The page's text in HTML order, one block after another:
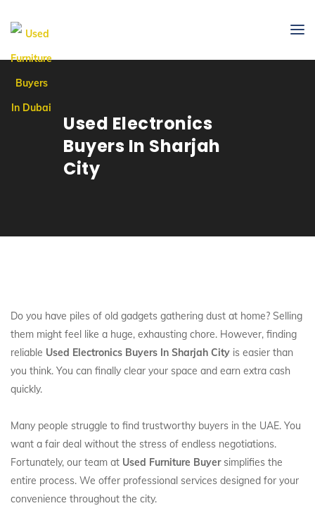
Used Electronics
Buyers In Sharjah
City
Do you have piles of old gadgets gathering dust at home? Selling
them might feel like a huge, exhausting chore. However, finding
reliable Used Electronics Buyers In Sharjah City is easier than
you think. You can finally clear your space and earn extra cash
quickly.
Many people struggle to find trustworthy buyers in the UAE. You
want a fair deal without the stress of endless negotiations.
Fortunately, our team at Used Furniture Buyersimplifies the
entire process. We offer professional services designed for your
convenience throughout the city.